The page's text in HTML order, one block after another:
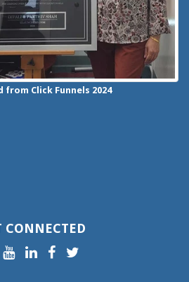
from Click Funnels 2024
CONNECTED